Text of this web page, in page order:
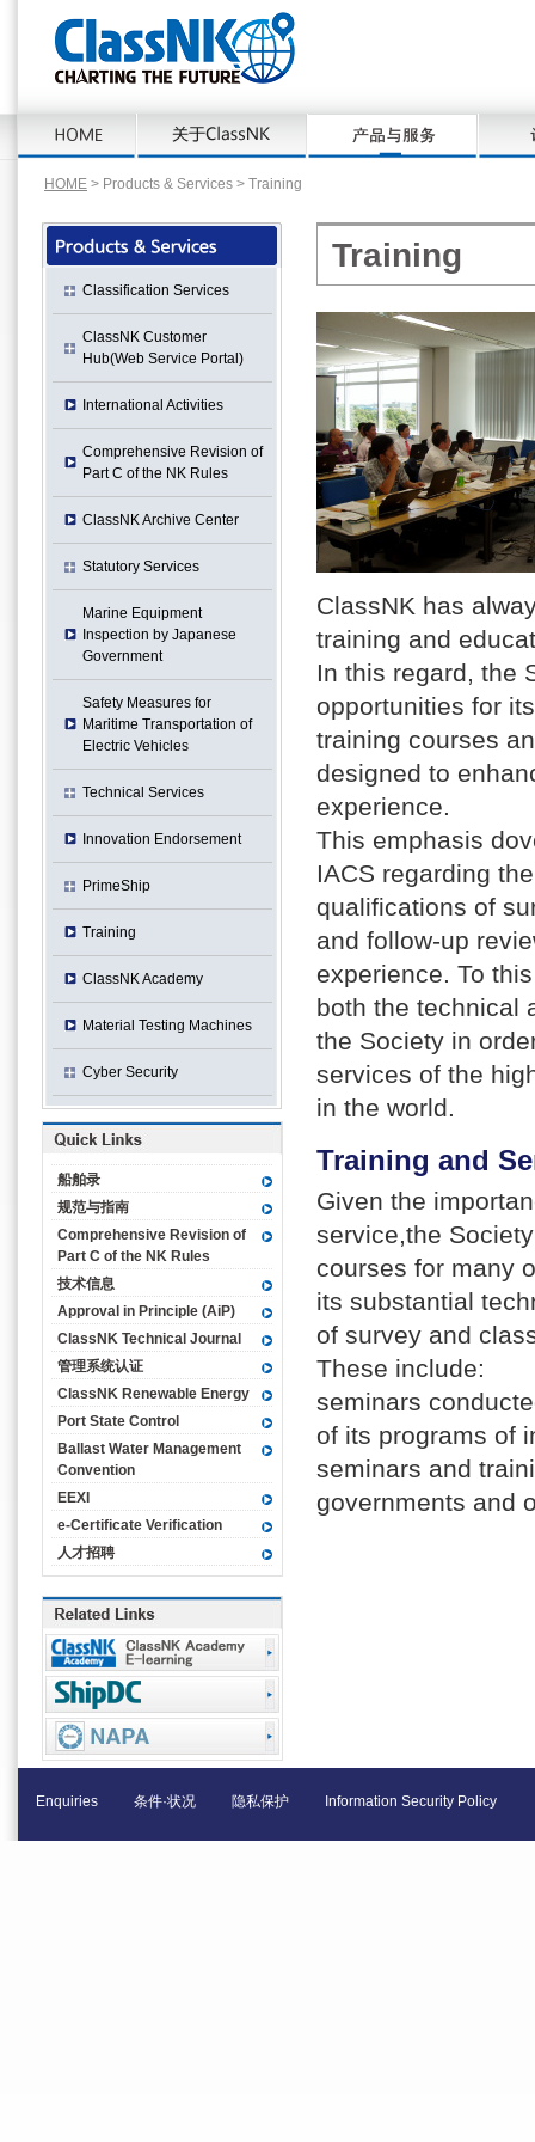
HOME > Products & Services > Training
Training
ClassNK has
training and
In this regard, the
opportunities for
training courses
designed to
experience.
This emphasis
IACS regarding
qualifications of
and follow-up
experience. To
both the technical
the Society in
services of the
in the world.
Training and
Given the
service,the
courses for many
its substantial
of survey and
These include:
seminars
of its programs of
seminars and
governments and
Classification Services
ClassNK Customer
Hub(Web Service Portal)
International Activities
Comprehensive Revision of
Part C of the NK Rules
ClassNK Archive Center
Statutory Services
Marine Equipment
Inspection by Japanese
Government
Safety Measures for
Maritime Transportation of
Electric Vehicles
Technical Services
Innovation Endorsement
PrimeShip
Training
ClassNK Academy
Material Testing Machines
Cyber Security
船舶录
规范与指南
Comprehensive Revision of
Part C of the NK Rules
技术信息
Approval in Principle (AiP)
ClassNK Technical Journal
管理系统认证
ClassNK Renewable Energy
Port State Control
Ballast Water Management
Convention
EEXI
e-Certificate Verification
人才招聘
Enquiries 条件·状况 隐私保护 Information Security Policy